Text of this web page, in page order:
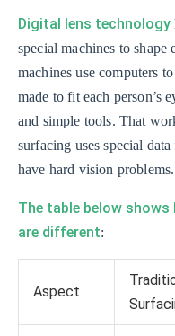
Digital lens technology
special machines to shape
machines use computers
made to fit each person’s
and simple tools. That
surfacing uses special
have hard vision problems.
The table below
are different:
Aspect